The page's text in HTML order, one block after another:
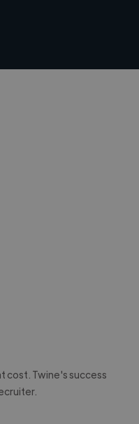
cost. Twine's success